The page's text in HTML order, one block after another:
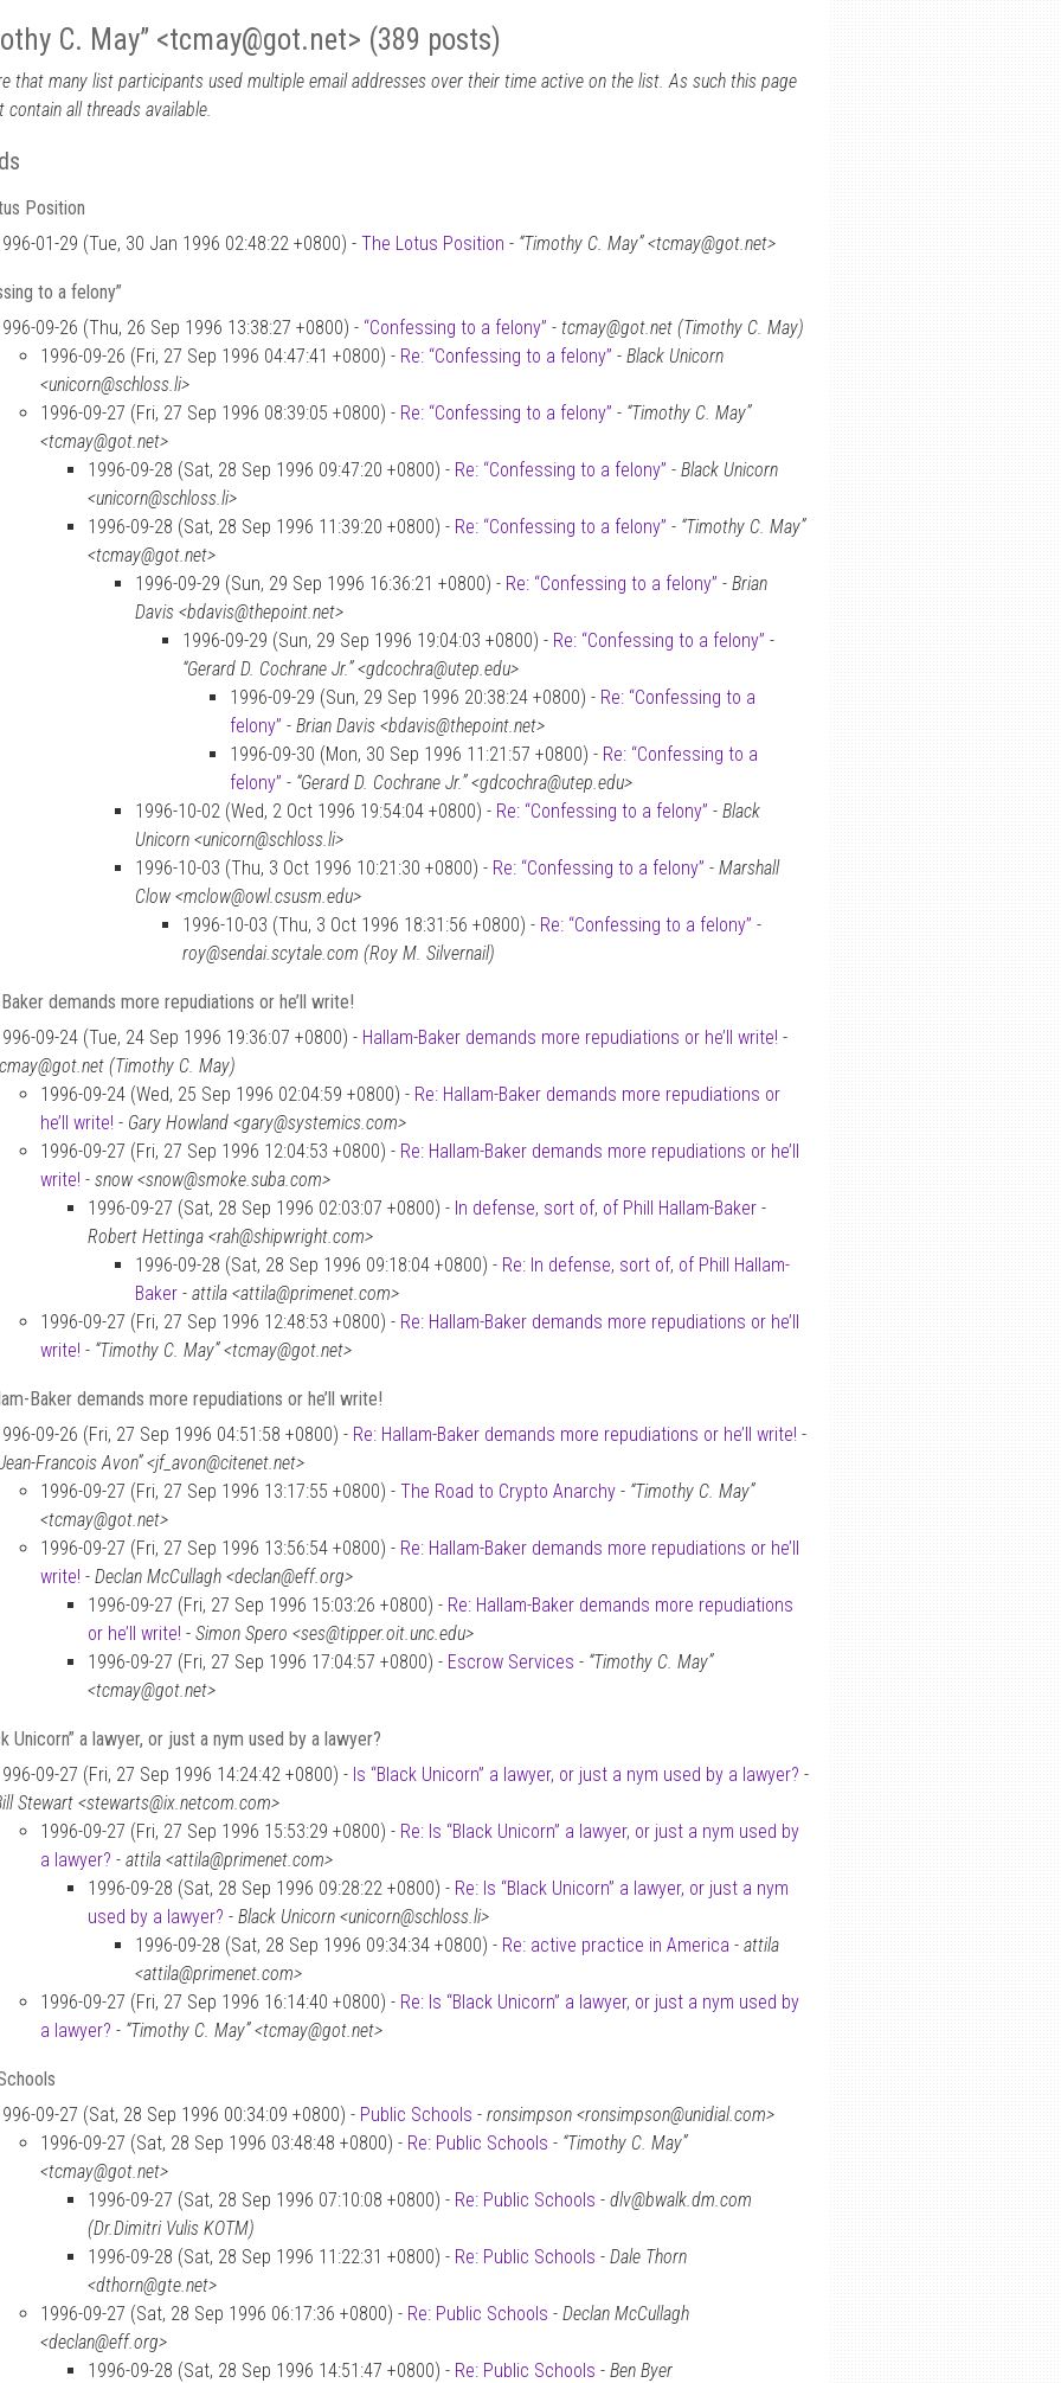
C. May” <tcmay@got.net> (389 posts)
that many list participants used multiple email addresses over their time active on the list. As such this page
contain all threads available.
Position
01-29 (Tue, 30 Jan 1996 02:48:22 +0800) - The Lotus Position - “Timothy C. May” <tcmay@got.net>
to a felony”
09-26 (Thu, 26 Sep 1996 13:38:27 +0800) - “Confessing to a felony” - tcmay@got.net (Timothy C. May)
1996-09-26 (Fri, 27 Sep 1996 04:47:41 +0800) - Re: “Confessing to a felony” - Black Unicorn
<unicorn@schloss.li>
1996-09-27 (Fri, 27 Sep 1996 08:39:05 +0800) - Re: “Confessing to a felony” - “Timothy C. May”
<tcmay@got.net>
1996-09-28 (Sat, 28 Sep 1996 09:47:20 +0800) - Re: “Confessing to a felony” - Black Unicorn
<unicorn@schloss.li>
1996-09-28 (Sat, 28 Sep 1996 11:39:20 +0800) - Re: “Confessing to a felony” - “Timothy C. May”
<tcmay@got.net>
1996-09-29 (Sun, 29 Sep 1996 16:36:21 +0800) - Re: “Confessing to a felony” - Brian
Davis <bdavis@thepoint.net>
1996-09-29 (Sun, 29 Sep 1996 19:04:03 +0800) - Re: “Confessing to a felony” -
“Gerard D. Cochrane Jr.” <gdcochra@utep.edu>
1996-09-29 (Sun, 29 Sep 1996 20:38:24 +0800) - Re: “Confessing to a
felony” - Brian Davis <bdavis@thepoint.net>
1996-09-30 (Mon, 30 Sep 1996 11:21:57 +0800) - Re: “Confessing to a
felony” - “Gerard D. Cochrane Jr.” <gdcochra@utep.edu>
1996-10-02 (Wed, 2 Oct 1996 19:54:04 +0800) - Re: “Confessing to a felony” - Black
Unicorn <unicorn@schloss.li>
1996-10-03 (Thu, 3 Oct 1996 10:21:30 +0800) - Re: “Confessing to a felony” - Marshall
Clow <mclow@owl.csusm.edu>
1996-10-03 (Thu, 3 Oct 1996 18:31:56 +0800) - Re: “Confessing to a felony” -
roy@sendai.scytale.com (Roy M. Silvernail)
demands more repudiations or he’ll write!
09-24 (Tue, 24 Sep 1996 19:36:07 +0800) - Hallam-Baker demands more repudiations or he’ll write! -
(Timothy C. May)
1996-09-24 (Wed, 25 Sep 1996 02:04:59 +0800) - Re: Hallam-Baker demands more repudiations or
he’ll write! - Gary Howland <gary@systemics.com>
1996-09-27 (Fri, 27 Sep 1996 12:04:53 +0800) - Re: Hallam-Baker demands more repudiations or he’ll
write! - snow <snow@smoke.suba.com>
1996-09-27 (Sat, 28 Sep 1996 02:03:07 +0800) - In defense, sort of, of Phill Hallam-Baker -
Robert Hettinga <rah@shipwright.com>
1996-09-28 (Sat, 28 Sep 1996 09:18:04 +0800) - Re: In defense, sort of, of Phill Hallam-
Baker - attila <attila@primenet.com>
1996-09-27 (Fri, 27 Sep 1996 12:48:53 +0800) - Re: Hallam-Baker demands more repudiations or he’ll
write! - “Timothy C. May” <tcmay@got.net>
Baker demands more repudiations or he’ll write!
09-26 (Fri, 27 Sep 1996 04:51:58 +0800) - Re: Hallam-Baker demands more repudiations or he’ll write! -
Francois Avon” <jf_avon@citenet.net>
1996-09-27 (Fri, 27 Sep 1996 13:17:55 +0800) - The Road to Crypto Anarchy - “Timothy C. May”
<tcmay@got.net>
1996-09-27 (Fri, 27 Sep 1996 13:56:54 +0800) - Re: Hallam-Baker demands more repudiations or he’ll
write! - Declan McCullagh <declan@eff.org>
1996-09-27 (Fri, 27 Sep 1996 15:03:26 +0800) - Re: Hallam-Baker demands more repudiations
or he’ll write! - Simon Spero <ses@tipper.oit.unc.edu>
1996-09-27 (Fri, 27 Sep 1996 17:04:57 +0800) - Escrow Services - “Timothy C. May”
<tcmay@got.net>
Unicorn” a lawyer, or just a nym used by a lawyer?
09-27 (Fri, 27 Sep 1996 14:24:42 +0800) - Is “Black Unicorn” a lawyer, or just a nym used by a lawyer? -
Stewart <stewarts@ix.netcom.com>
1996-09-27 (Fri, 27 Sep 1996 15:53:29 +0800) - Re: Is “Black Unicorn” a lawyer, or just a nym used by
a lawyer? - attila <attila@primenet.com>
1996-09-28 (Sat, 28 Sep 1996 09:28:22 +0800) - Re: Is “Black Unicorn” a lawyer, or just a nym
used by a lawyer? - Black Unicorn <unicorn@schloss.li>
1996-09-28 (Sat, 28 Sep 1996 09:34:34 +0800) - Re: active practice in America - attila
<attila@primenet.com>
1996-09-27 (Fri, 27 Sep 1996 16:14:40 +0800) - Re: Is “Black Unicorn” a lawyer, or just a nym used by
a lawyer? - “Timothy C. May” <tcmay@got.net>
09-27 (Sat, 28 Sep 1996 00:34:09 +0800) - Public Schools - ronsimpson <ronsimpson@unidial.com>
1996-09-27 (Sat, 28 Sep 1996 03:48:48 +0800) - Re: Public Schools - “Timothy C. May”
<tcmay@got.net>
1996-09-27 (Sat, 28 Sep 1996 07:10:08 +0800) - Re: Public Schools - dlv@bwalk.dm.com
(Dr.Dimitri Vulis KOTM)
1996-09-28 (Sat, 28 Sep 1996 11:22:31 +0800) - Re: Public Schools - Dale Thorn
<dthorn@gte.net>
1996-09-27 (Sat, 28 Sep 1996 06:17:36 +0800) - Re: Public Schools - Declan McCullagh
<declan@eff.org>
1996-09-28 (Sat, 28 Sep 1996 14:51:47 +0800) - Re: Public Schools - Ben Byer